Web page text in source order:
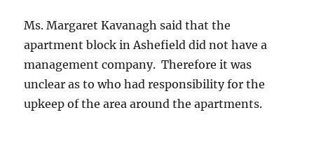
Ms. Margaret Kavanagh said that the
apartment block in Ashefield did not have a
management company. Therefore it was
unclear as to who had responsibility for the
upkeep of the area around the apartments.